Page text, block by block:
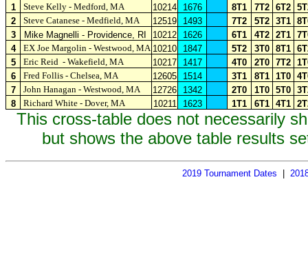
1
Steve Kelly - Medford, MA 10214 1676 8T1 7T2 6T2
2
Steve Catanese - Medfield, MA 12519 1493 7T2 5T2 3T1
3
Mike Magnelli - Providence, RI 10212 1626 6T1 4T2 2T1
4
EX Joe Margolin - Westwood, MA 10210 1847 5T2 3T0 8T1
5
Eric Reid - Wakefield, MA 10217 1417 4T0 2T0 7T2
6
Fred Follis - Chelsea, MA 12605 1514 3T1 8T1 1T0
7
John Hanagan - Westwood , MA 12726 1342 2T0 1T0 5T0
8
Richard White - Dover, MA 10211 1623 1T1 6T1 4T1
This cross-table does not necessarily
but shows the above table results
2019 Tournament Dates